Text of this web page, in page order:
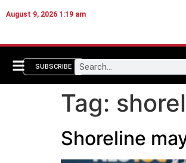
August 9, 2026 1:19 am
SUBSCRIBE
Tag:
Shoreline